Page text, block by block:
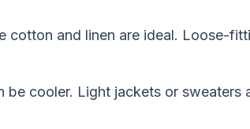
cotton and linen are ideal. Loose-
be cooler. Light jackets or sweaters